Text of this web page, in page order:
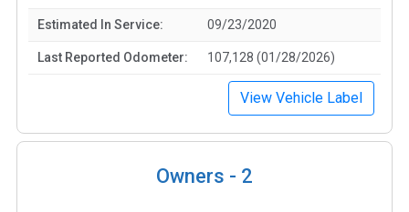
Estimated In Service: 09/23/2020
Last Reported Odometer: 107,128 (01/28/2026)
View Vehicle Label
Owners - 2